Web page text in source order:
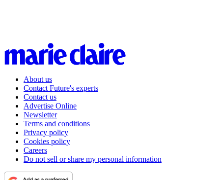
About us
Contact Future's experts
Contact us
Advertise Online
Newsletter
Terms and conditions
Privacy policy
Cookies policy
Careers
Do not sell or share my personal information